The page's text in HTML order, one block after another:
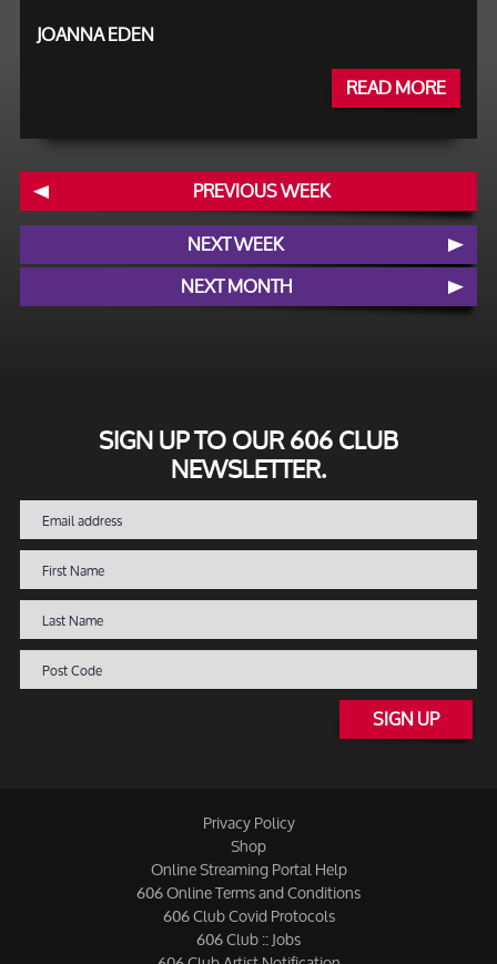
JOANNA EDEN
READ MORE
PREVIOUS WEEK
NEXT WEEK
NEXT MONTH
SIGN UP TO OUR 606 CLUB
NEWSLETTER.
SIGN UP
Privacy Policy
Shop
Online Streaming Portal Help
606 Online Terms and Conditions
606 Club Covid Protocols
606 Club :: Jobs